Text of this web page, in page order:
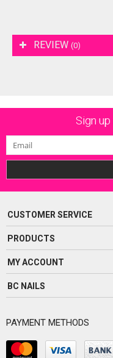
REVIEW (0)
Sign
CUSTOMER SERVICE
PRODUCTS
MY ACCOUNT
BC NAILS
PAYMENT METHODS